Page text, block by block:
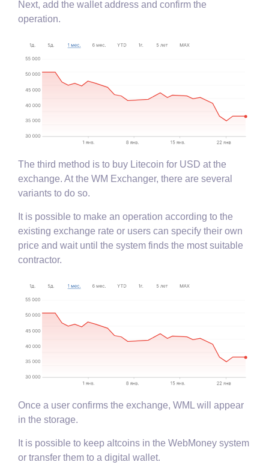
Next, add the wallet address and confirm the
operation.
The third method is to buy Litecoin for USD at the
exchange. At the WM Exchanger, there are several
variants to do so.
It is possible to make an operation according to the
existing exchange rate or users can specify their own
price and wait until the system finds the most suitable
contractor.
Once a user confirms the exchange, WML will appear
in the storage.
It is possible to keep altcoins in the WebMoney system
or transfer them to a digital wallet.